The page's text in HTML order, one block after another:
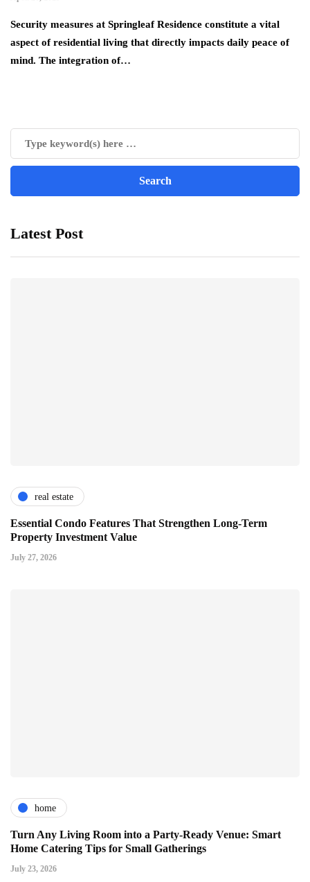
Security measures at Springleaf Residence constitute a vital
aspect of residential living that directly impacts daily peace of
mind. The integration of…
Latest Post
real estate
Essential Condo Features That Strengthen Long-Term
Property Investment Value
July 27, 2026
home
Turn Any Living Room into a Party-Ready Venue: Smart
Home Catering Tips for Small Gatherings
July 23, 2026